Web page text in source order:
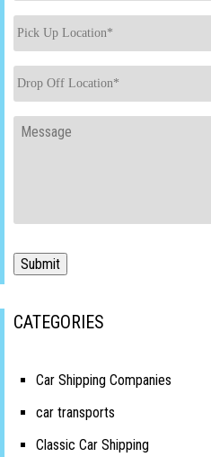
Pick
Up
Drop
Off
Message
Submit
CATEGORIES
Car Shipping Companies
car transports
Classic Car Shipping